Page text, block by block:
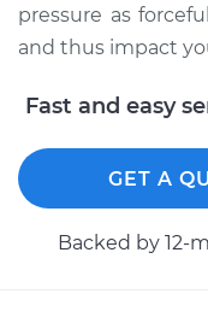
pressure as
and thus impact
Fast and easy
GET A
Backed by 12-